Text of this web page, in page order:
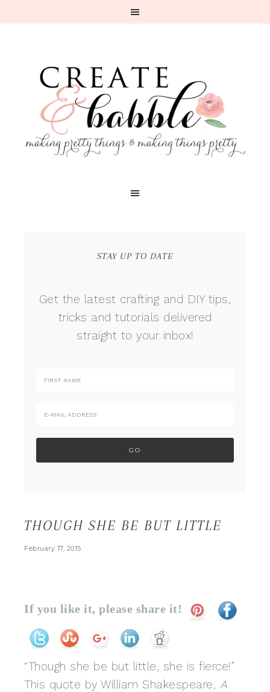
STAY UP TO DATE
Get the latest crafting and DIY tips,
tricks and tutorials delivered
straight to your inbox!
THOUGH SHE BE BUT LITTLE
February 17, 2015
If you like it, please share it!
“Though she be but little, she is fierce!”
This quote by William Shakespeare, A